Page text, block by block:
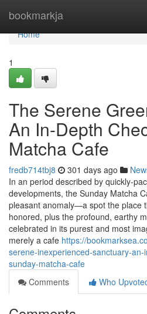
bookmarkja
Home
Home
1
The Serene
An In-Depth
Matcha Cafe
fredb714tbj8 301 days ago
In an period described by quickly-
developments, the Sunday Matcha
pleasant anomaly—a spot the place
honored, plus the profound, earthy
celebrated in its purest and most
merely a cafe https://
serene-inexperienced-sanctuary-
sunday-matcha-cafe
Comments
Who